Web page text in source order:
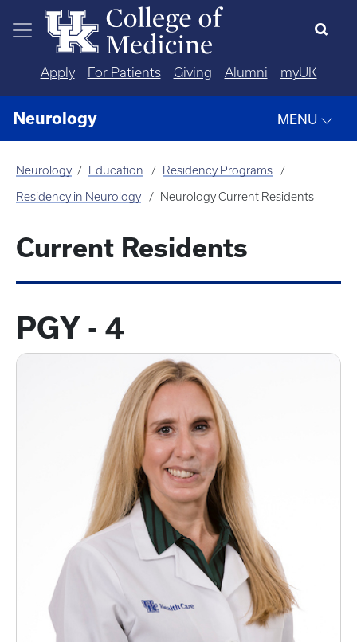
Skip to main content
Apply For Patients Giving Alumni myUK
Neurology MENU
Neurology Education Residency Programs
Residency in Neurology Neurology Current Residents
Current Residents
PGY - 4